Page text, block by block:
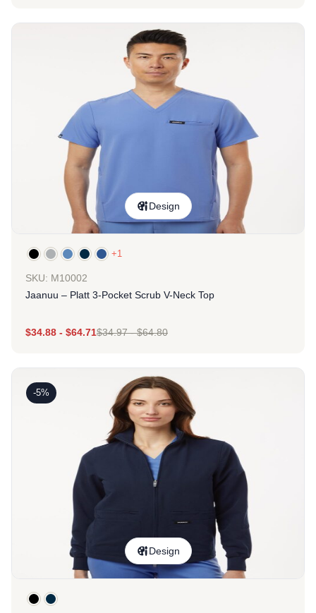
Design
+1
SKU: M10002
Jaanuu – Platt 3-Pocket Scrub V-Neck Top
$34.88 - $64.71$34.97-$64.80
-5%
Design